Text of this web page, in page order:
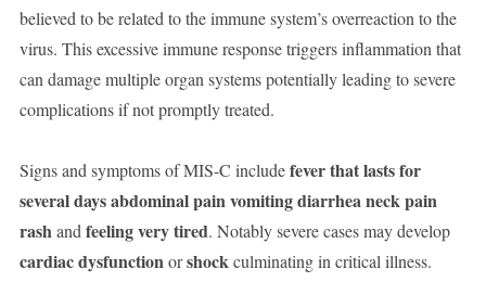
believed to be related to the immune system’s overreaction to the
virus. This excessive immune response triggers inflammation that
can damage multiple organ systems potentially leading to severe
complications if not promptly treated.
Signs and symptoms of MIS-C includefever that lasts for
several days abdominal pain vomiting diarrhea neck pain
rashand feeling very tired. Notably severe cases may develop
cardiac dysfunctionorshockculminating in critical illness.